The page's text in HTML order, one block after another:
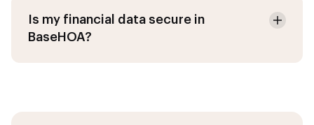
Is my financial data secure in
BaseHOA?